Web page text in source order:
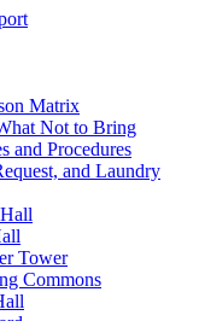
Matrix
Not to Bring
and Procedures
and Laundry
Tower
Commons